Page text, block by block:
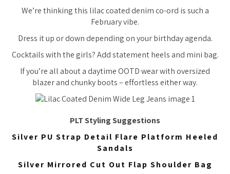
We’re thinking this lilac coated denim co-ord is such a
February vibe.
Dress it up or down depending on your birthday agenda.
Cocktails with the girls? Add statement heels and mini bag.
If you’re all about a daytime OOTD wear with oversized
blazer and chunky boots – effortless either way.
PLT Styling Suggestions
Silver PU Strap Detail Flare Platform Heeled
Sandals
Silver Mirrored Cut Out Flap Shoulder Bag